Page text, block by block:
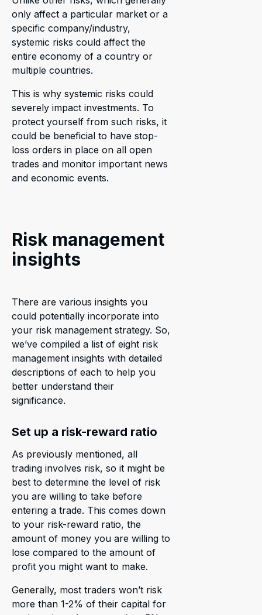
only affect a particular market or a
specific company/industry,
systemic risks could affect the
entire economy of a country or
multiple countries.
This is why systemic risks could
severely impact investments. To
protect yourself from such risks, it
could be beneficial to have stop-
loss orders in place on all open
trades and monitor important news
and economic events.
Risk management
insights
There are various insights you
could potentially incorporate into
your risk management strategy. So,
we’ve compiled a list of eight risk
management insights with detailed
descriptions of each to help you
better understand their
significance.
Set up a risk-reward ratio
As previously mentioned, all
trading involves risk, so it might be
best to determine the level of risk
you are willing to take before
entering a trade. This comes down
to your risk-reward ratio, the
amount of money you are willing to
lose compared to the amount of
profit you might want to make.
Generally, most traders won’t risk
more than 1-2% of their capital for